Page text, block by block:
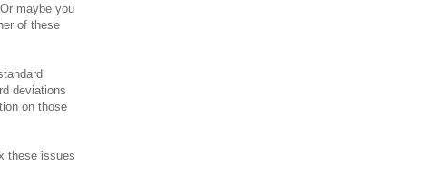
maybe you
of these
deviations
on those
these issues